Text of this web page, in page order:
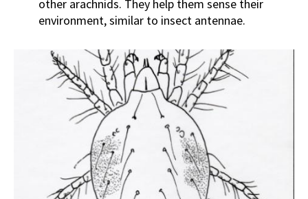
other arachnids. They help them sense their
environment, similar to insect antennae.